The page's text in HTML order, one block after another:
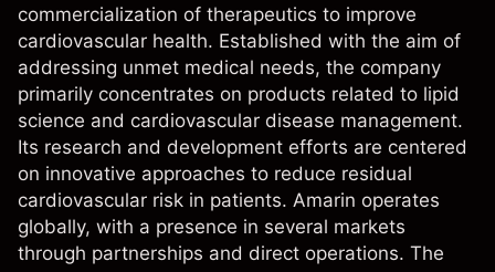
commercialization of therapeutics to improve
cardiovascular health. Established with the aim of
addressing unmet medical needs, the company
primarily concentrates on products related to lipid
science and cardiovascular disease management.
Its research and development efforts are centered
on innovative approaches to reduce residual
cardiovascular risk in patients. Amarin operates
globally, with a presence in several markets
through partnerships and direct operations. The